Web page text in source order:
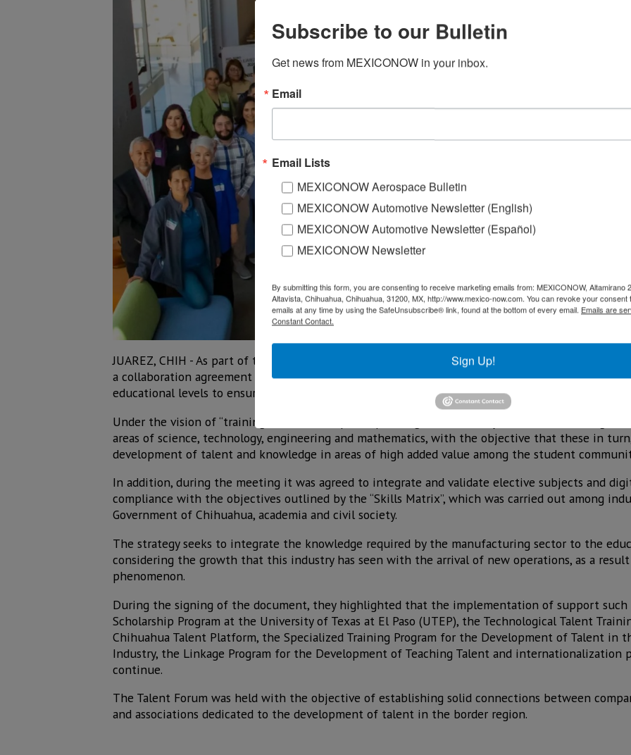
JUAREZ, CHIH - As part of the Second Juarez Talent Forum 2024, public and private universities
a collaboration agreement to promote the development of skills and abilities among students
educational levels to ensure better job opportunities upon graduation.
Under the vision of “training trainers”, the participants agreed to certify 100 teachers of higher
areas of science, technology, engineering and mathematics, with the objective that these in
development of talent and knowledge in areas of high added value among the student
In addition, during the meeting it was agreed to integrate and validate elective subjects and
compliance with the objectives outlined by the “Skills Matrix”, which was carried out among
Government of Chihuahua, academia and civil society.
The strategy seeks to integrate the knowledge required by the manufacturing sector to the
considering the growth that this industry has seen with the arrival of new operations, as a
phenomenon.
During the signing of the document, they highlighted that the implementation of support such
Scholarship Program at the University of Texas at El Paso (UTEP), the Technological Talent
Chihuahua Talent Platform, the Specialized Training Program for the Development of Talent in
Industry, the Linkage Program for the Development of Teaching Talent and internationalization
continue.
The Talent Forum was held with the objective of establishing solid connections between
and associations dedicated to the development of talent in the border region.
Subscribe to our Bulletin
Get news from MEXICONOW in your inbox.
Email
Email Lists
MEXICONOW Aerospace Bulletin
MEXICONOW Automotive Newsletter (English)
MEXICONOW Automotive Newsletter (Español)
MEXICONOW Newsletter
By submitting this form, you are consenting to receive marketing emails from: MEXICONOW, Altamirano
Altavista, Chihuahua, Chihuahua, 31200, MX, http://www.mexico-now.com. You can revoke your consent
emails at any time by using the SafeUnsubscribe® link, found at the bottom of every email. Emails are
Constant Contact.
Sign Up!